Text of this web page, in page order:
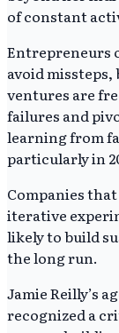
of constant
Entrepreneurs
avoid
ventures are
failures and
learning from
particularly in
Companies
iterative
likely to build
the long run.
Jamie Reilly’s
recognized a